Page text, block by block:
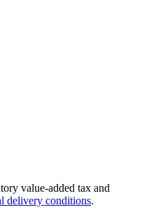
value-added tax and
delivery conditions.